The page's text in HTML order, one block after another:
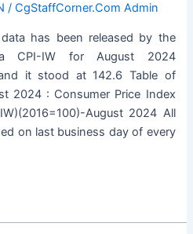
/CgStaffCorner.Com Admin
has been released by the
CPI-IW for August 2024
it stood at 142.6 Table of
2024 : Consumer Price Index
August 2024 All
on last business day of every